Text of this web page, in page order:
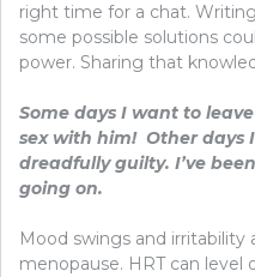
right time for a chat.
some possible solutions
power. Sharing that
Some days I want to
sex with him! Other days
dreadfully guilty. I’ve
going on.
Mood swings and
menopause. HRT can